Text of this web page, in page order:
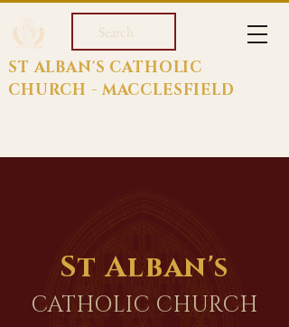
Search
ST ALBAN'S CATHOLIC
CHURCH - MACCLESFIELD
St Alban's
CATHOLIC CHURCH